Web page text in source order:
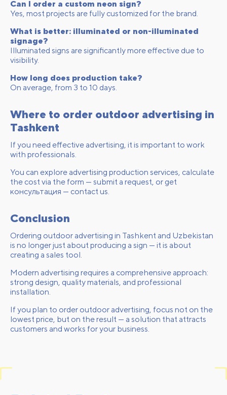
Can I order a custom neon sign?
Yes, most projects are fully customized for the brand.
What is better: illuminated or non-illuminated
signage?
Illuminated signs are significantly more effective due to
visibility.
How long does production take?
On average, from 3 to 10 days.
Where to order outdoor advertising in
Tashkent
If you need effective advertising, it is important to work
with professionals.
You can explore advertising production services, calculate
the cost via the form — submit a request, or get
консультация — contact us.
Conclusion
Ordering outdoor advertising in Tashkent and Uzbekistan
is no longer just about producing a sign — it is about
creating a sales tool.
Modern advertising requires a comprehensive approach:
strong design, quality materials, and professional
installation.
If you plan to order outdoor advertising, focus not on the
lowest price, but on the result — a solution that attracts
customers and works for your business.